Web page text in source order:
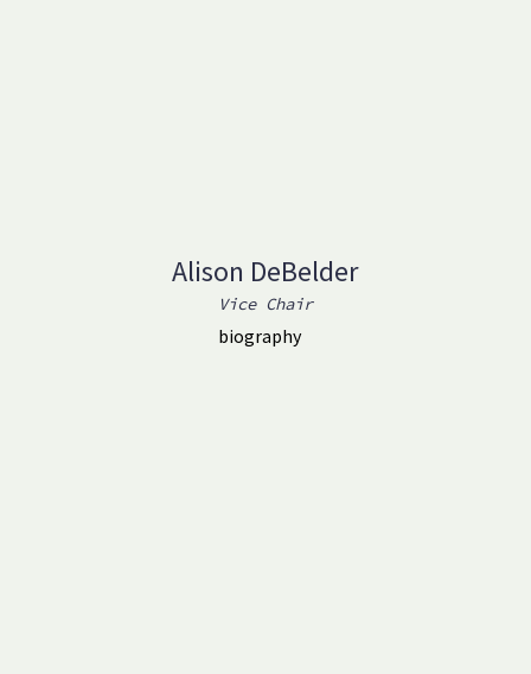
Alison DeBelder
Vice Chair
biography